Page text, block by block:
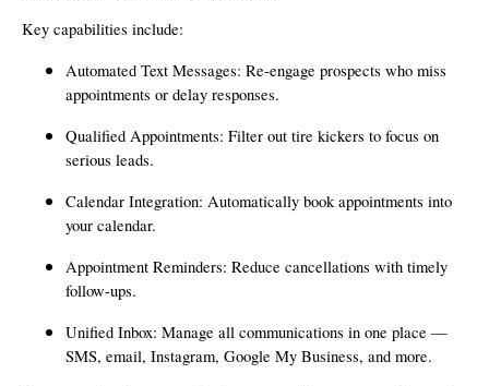
Key capabilities include:
Automated Text Messages: Re-engage prospects who miss
appointments or delay responses.
Qualified Appointments: Filter out tire kickers to focus on
serious leads.
Calendar Integration: Automatically book appointments into
your calendar.
Appointment Reminders: Reduce cancellations with timely
follow-ups.
Unified Inbox: Manage all communications in one place —
SMS, email, Instagram, Google My Business, and more.